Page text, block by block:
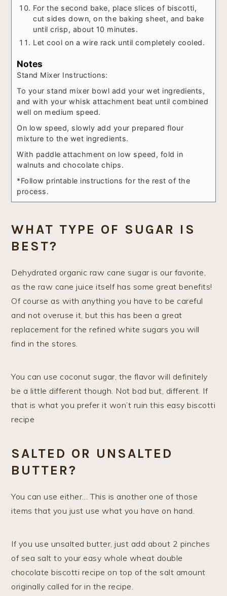
For the second bake, place slices of biscotti,
cut sides down, on the baking sheet, and bake
until crisp, about 10 minutes.
Let cool on a wire rack until completely cooled.
Notes
Stand Mixer Instructions:
To your stand mixer bowl add your wet ingredients,
and with your whisk attachment beat until combined
well on medium speed.
On low speed, slowly add your prepared flour
mixture to the wet ingredients.
With paddle attachment on low speed, fold in
walnuts and chocolate chips.
*Follow printable instructions for the rest of the
process.
WHAT TYPE OF SUGAR IS
BEST?
Dehydrated organic raw cane sugar is our favorite,
as the raw cane juice itself has some great benefits!
Of course as with anything you have to be careful
and not overuse it, but this has been a great
replacement for the refined white sugars you will
find in the stores.
You can use coconut sugar, the flavor will definitely
be a little different though. Not bad but, different. If
that is what you prefer it won’t ruin this easy biscotti
recipe
SALTED OR UNSALTED
BUTTER?
You can use either… This is another one of those
items that you just use what you have on hand.
If you use unsalted butter, just add about 2 pinches
of sea salt to your easy whole wheat double
chocolate biscotti recipe on top of the salt amount
originally called for in the recipe.